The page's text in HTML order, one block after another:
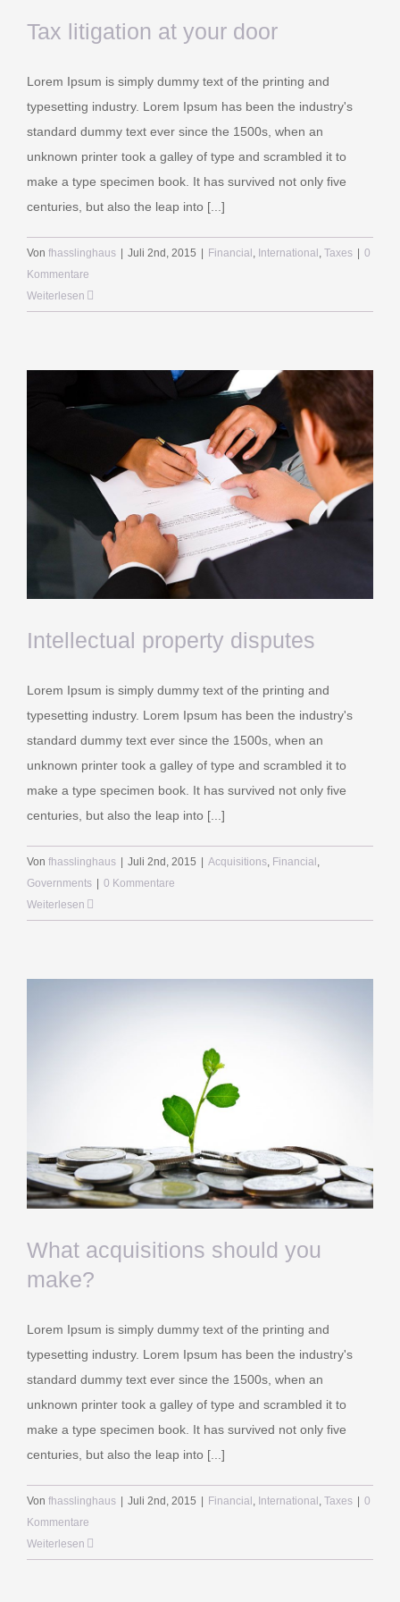
Tax litigation at your door
Lorem Ipsum is simply dummy text of the printing and
typesetting industry. Lorem Ipsum has been the industry's
standard dummy text ever since the 1500s, when an
unknown printer took a galley of type and scrambled it to
make a type specimen book. It has survived not only five
centuries, but also the leap into [...]
Von fhasslinghaus | Juli 2nd, 2015 | Financial International Taxes | 0
Kommentare
Weiterlesen
Intellectual property disputes
Lorem Ipsum is simply dummy text of the printing and
typesetting industry. Lorem Ipsum has been the industry's
standard dummy text ever since the 1500s, when an
unknown printer took a galley of type and scrambled it to
make a type specimen book. It has survived not only five
centuries, but also the leap into [...]
Von fhasslinghaus Juli 2nd, 2015 Acquisitions, Financial ,
Governments
0 Kommentare
Weiterlesen
What acquisitions should you
make?
Lorem Ipsum is simply dummy text of the printing and
typesetting industry. Lorem Ipsum has been the industry's
standard dummy text ever since the 1500s, when an
unknown printer took a galley of type and scrambled it to
make a type specimen book. It has survived not only five
centuries, but also the leap into [...]
Von fhasslinghaus Juli 2nd, 2015 Financial , International , Taxes
0
Kommentare
Weiterlesen
Telefon 0234-688420
Telefax 0234-688481
Elper Weg 19
45657 Recklinghausen
Telefon 02361-4858668
Telefax 02361-4858699